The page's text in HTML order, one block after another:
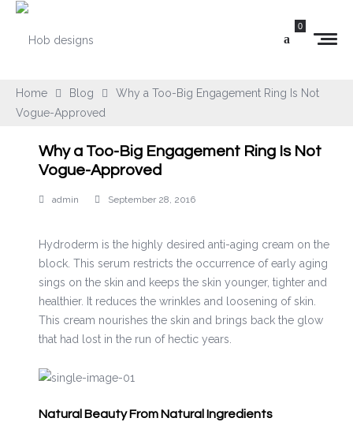
0
Home Blog
Why a Too-Big Engagement Ring Is Not
Vogue-Approved
Why a Too-Big Engagement Ring Is Not
Vogue-Approved
admin September 28, 2016
Hydroderm is the highly desired anti-aging cream on the
block. This serum restricts the occurrence of early aging
sings on the skin and keeps the skin younger, tighter and
healthier. It reduces the wrinkles and loosening of skin.
This cream nourishes the skin and brings back the glow
that had lost in the run of hectic years.
Natural Beauty From Natural Ingredients